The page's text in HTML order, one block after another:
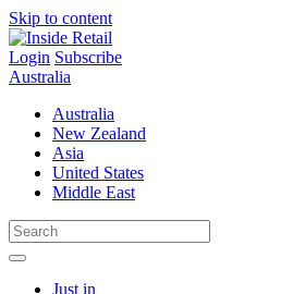
Skip to content
Login Subscribe
Australia
Australia
New Zealand
Asia
United States
Middle East
Just in